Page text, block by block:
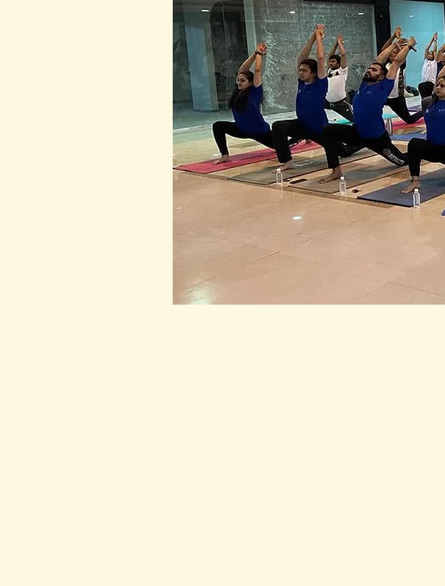
As the clock struck 11:30 PM on 31st
performed 42 Chandra Namaskars in
and ease.  They moved as one, their
intention. Even though they were in a
energy of the moon and the spirit of
The practice continued, each
peace and connection. As they
2023, with all the love and positivity